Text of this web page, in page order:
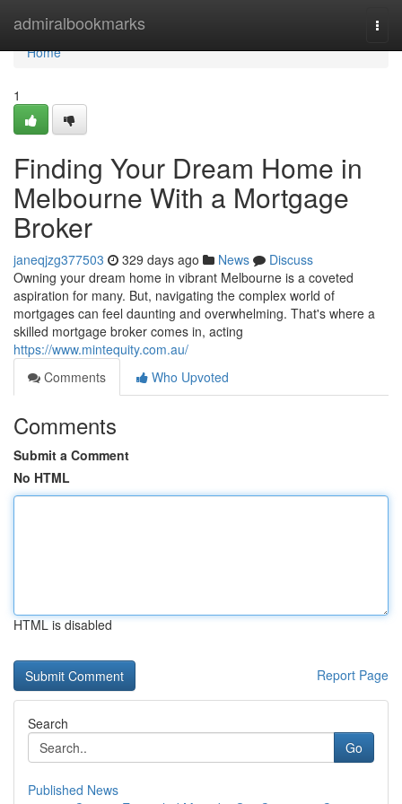
admiralbookmarks
Home
Home
1
Finding Your Dream Home in
Melbourne With a Mortgage
Broker
janeqjzg377503 329 days ago News
Discuss
Owning your dream home in vibrant Melbourne is a coveted
aspiration for many. But, navigating the complex world of
mortgages can feel daunting and overwhelming. That's where a
skilled mortgage broker comes in, acting
https://www.mintequity.com.au/
Comments
Who Upvoted
Comments
Submit a Comment
No HTML
HTML is disabled
Report Page
Search
Go
Published News